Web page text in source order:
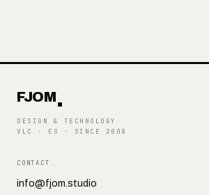
FJOM
DESIGN & TECHNOLOGY
VLC · ES
· SINCE 2008
CONTACT
info@fjom.studio